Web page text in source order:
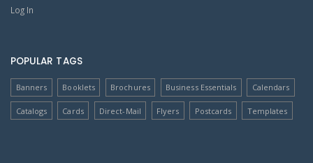
Log In
POPULAR TAGS
Banners Booklets Brochures Business Essentials Calendars
Catalogs Cards Direct-Mail Flyers Postcards Templates